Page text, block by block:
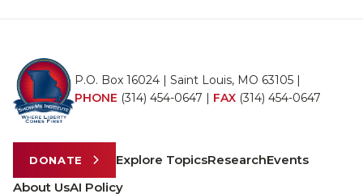
P.O. Box 16024 | Saint Louis, MO 63105 |
PHONE (314) 454-0647 | FAX (314) 454-0647
DONATE Explore TopicsResearchEvents
About UsAI Policy